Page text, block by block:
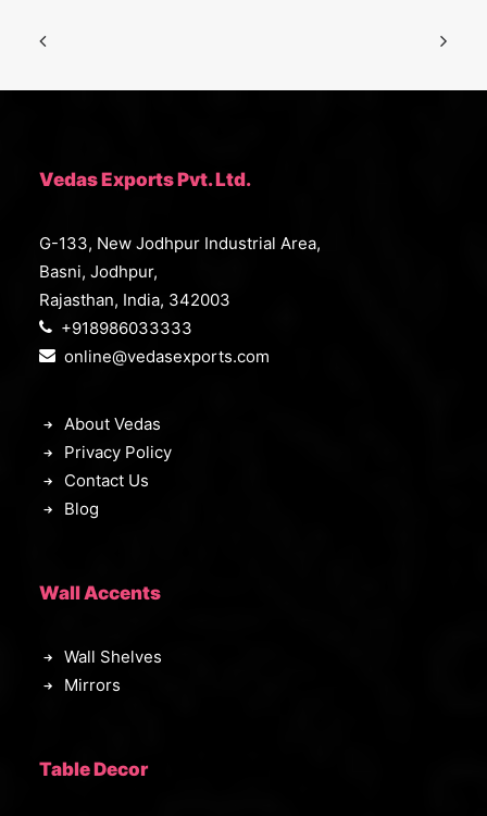
Vedas Exports Pvt. Ltd.
G-133, New Jodhpur Industrial Area,
Basni, Jodhpur,
Rajasthan, India, 342003
+918986033333
online@vedasexports.com
About Vedas
Privacy Policy
Contact Us
Blog
Wall Accents
Wall Shelves
Mirrors
Table Decor